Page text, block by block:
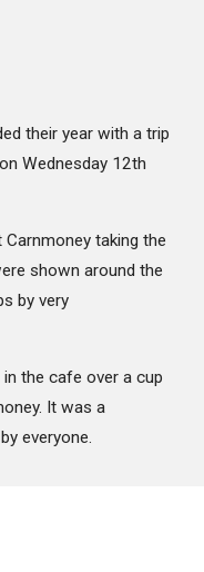
their year with a trip
Wednesday 12th
taking the
shown around the
by very
the cafe over a cup
It was a
everyone.